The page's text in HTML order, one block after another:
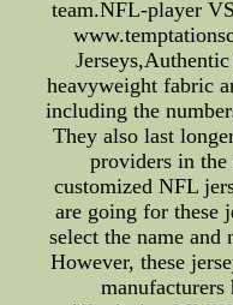
team.NFL-player
heavyweight fabric
including the
They also last
providers in
customized NFL
are going for these
select the name
However, these